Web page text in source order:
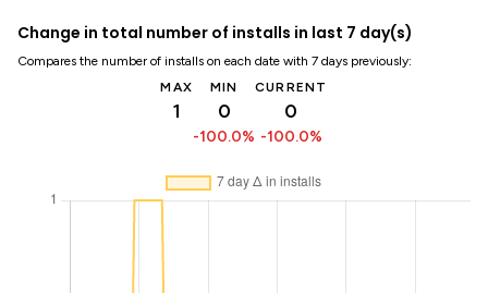
Change in total number of installs in last 7 day(s)
Compares the number of installs on each date with 7 days previously:
MAX
1
MIN
0
-100.0%
CURRENT
0
-100.0%